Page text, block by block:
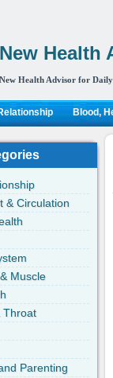
New Health
New Health Advisor for
Blood,
& Circulation
Muscle
Throat
Parenting